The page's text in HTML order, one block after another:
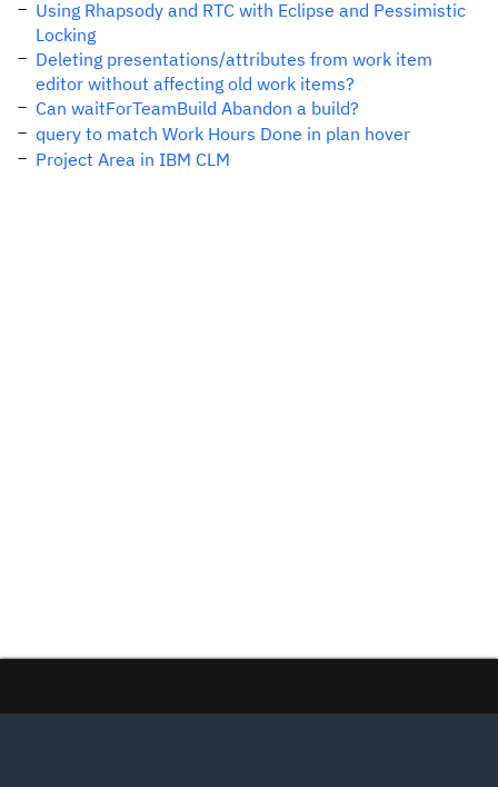
Using Rhapsody and RTC with Eclipse and Pessimistic
Locking
Deleting presentations/attributes from work item
editor without affecting old work items?
Can waitForTeamBuild Abandon a build?
query to match Work Hours Done in plan hover
Project Area in IBM CLM